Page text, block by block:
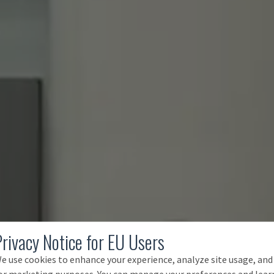
Notice for EU Users
use cookies to enhance your experience, analyze site usage, and